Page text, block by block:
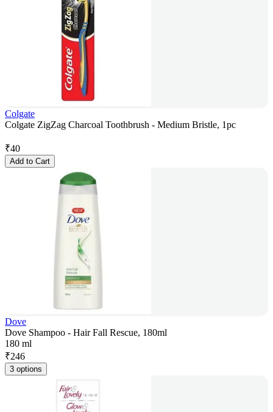
Colgate
Colgate ZigZag Charcoal Toothbrush - Medium Bristle, 1pc
₹40
Add to Cart
Dove
Dove Shampoo - Hair Fall Rescue, 180ml
180 ml
₹246
3 options